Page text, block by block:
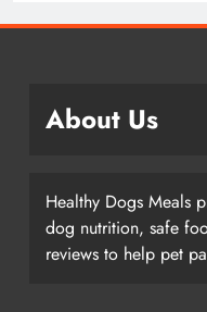
About Us
Healthy Dogs Meals
dog nutrition, safe
reviews to help pet